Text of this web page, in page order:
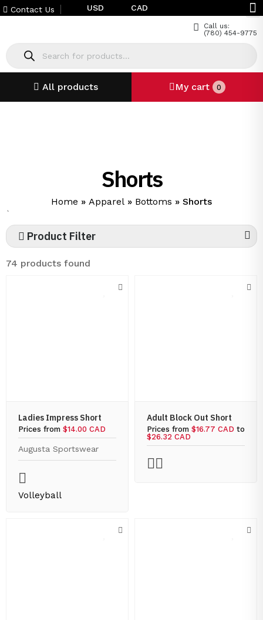
Contact Us USD CAD
Call us:
(780) 454-9775
All products My cart 0
Shorts
Home » Apparel » Bottoms » Shorts
`
Product Filter
74 products found
Ladies Impress Short
Prices from $14.00 CAD
Augusta Sportswear
Volleyball
Adult Block Out Short
Prices from $16.77 CAD to
$26.32 CAD